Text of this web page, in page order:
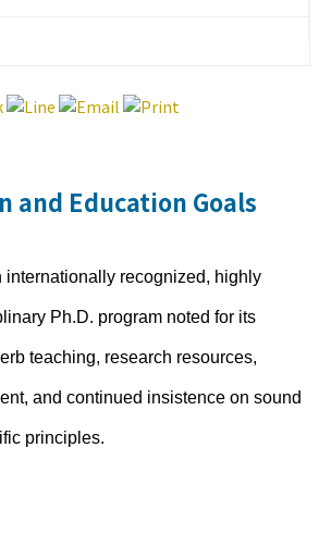
and Education Goals
internationally recognized, highly
Ph.D. program noted for its
teaching, research resources,
and continued insistence on sound
principles.